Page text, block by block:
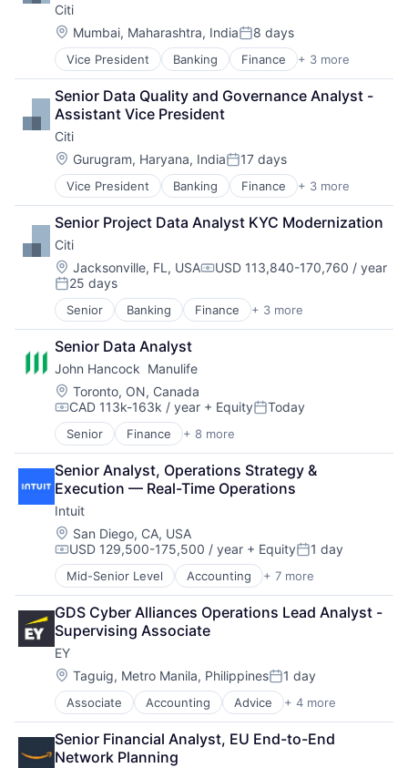
Citi
Location:
Mumbai, Maharashtra, IndiaPosted:
8 days
Vice President Banking Finance + 3 more
Financial Services
Lending
Payments
Senior Data Quality and Governance Analyst -
Assistant Vice President
Citi
Location:
Gurugram, Haryana, IndiaPosted:
17 days
Vice President Banking Finance + 3 more
Financial Services
Lending
Payments
Senior Project Data Analyst KYC Modernization
Citi
Location:
Jacksonville, FL, USACompensation:
USD 113,840-170,760 / year
Posted:
25 days
Senior Banking Finance + 3 more
Financial Services
Lending
Payments
Senior Data Analyst
John Hancock  Manulife
Location:
Toronto, ON, Canada
Compensation:
CAD 113k-163k / year + EquityPosted:
Today
Senior Finance + 8 more
Financial Exchanges
Financial Management
Financial Services
Insurance
Insurance - Life
Investment Management
Lending and Investments
Life Insurance
Senior Analyst, Operations Strategy &
Execution — Real-Time Operations
Intuit
Location:
San Diego, CA, USA
Compensation:
USD 129,500-175,500 / year + EquityPosted:
1 day
Mid-Senior Level Accounting + 7 more
Finance
Financial Services
Fintech
PaaS
Professional Services
SaaS
Software
GDS Cyber Alliances Operations Lead Analyst -
Supervising Associate
EY
Location:
Taguig, Metro Manila, PhilippinesPosted:
1 day
Associate Accounting Advice + 4 more
Business Intelligence
Consulting
Financial Services
Senior Financial Analyst, EU End-to-End
Network Planning